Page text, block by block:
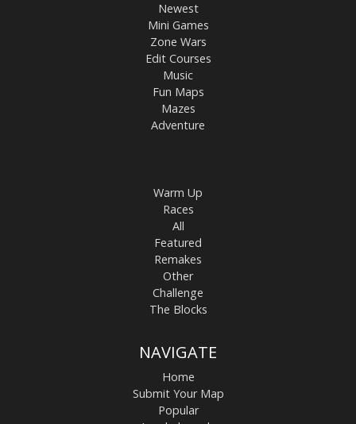
Newest
Mini Games
Zone Wars
Edit Courses
Music
Fun Maps
Mazes
Adventure
Warm Up
Races
All
Featured
Remakes
Other
Challenge
The Blocks
NAVIGATE
Home
Submit Your Map
Popular